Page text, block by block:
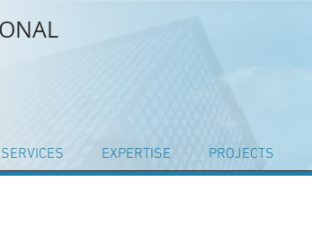
SERVICES EXPERTISE PROJECTS